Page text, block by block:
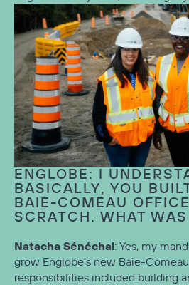
ENGLOBE: I
BASICALLY, YOU
BAIE-COMEAU
SCRATCH. WHAT
Natacha Sénéchal: Yes, my
grow Englobe's new Baie-
responsibilities included building